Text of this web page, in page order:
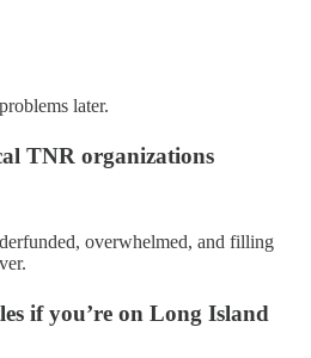
later.
TNR organizations
overwhelmed, and filling
if you’re on Long Island